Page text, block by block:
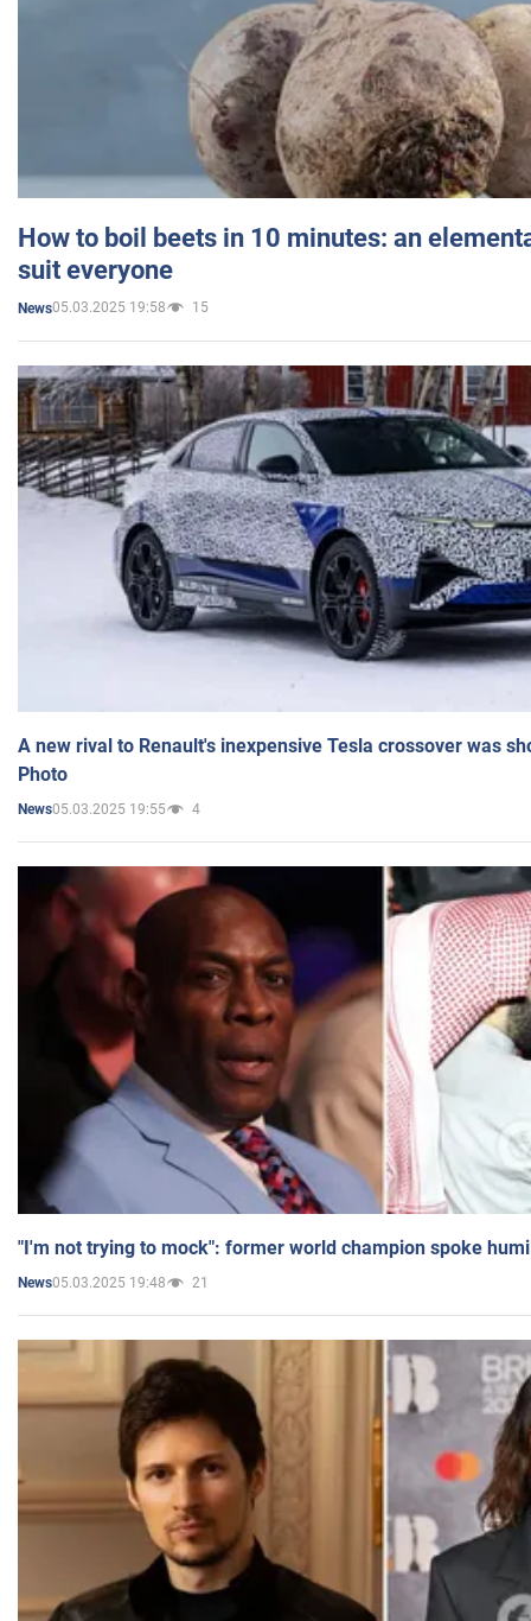
How to boil beets in 10 minutes: an
suit everyone
News05.03.2025 19:58 15
A new rival to Renault's inexpensive Tesla crossover was
Photo
News05.03.2025 19:55 4
"I'm not trying to mock": former world champion spoke
News05.03.2025 19:48 21